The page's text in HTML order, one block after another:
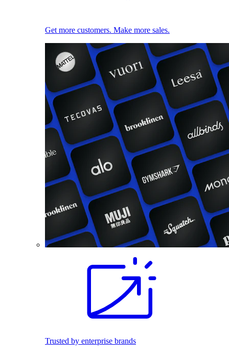
Get more customers. Make more sales.
Trusted by enterprise brands